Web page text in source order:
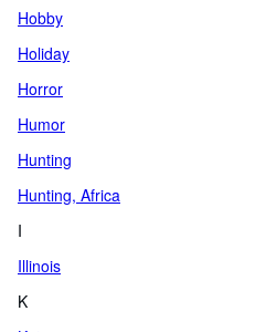
Hobby
Holiday
Horror
Humor
Hunting
Hunting, Africa
I
Illinois
K